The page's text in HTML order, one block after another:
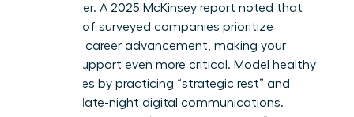
to turnover. A 2025 McKinsey report noted that
only half of surveyed companies prioritize
women’s career advancement, making your
internal support even more critical. Model healthy
boundaries by practicing “strategic rest” and
avoiding late-night digital communications.